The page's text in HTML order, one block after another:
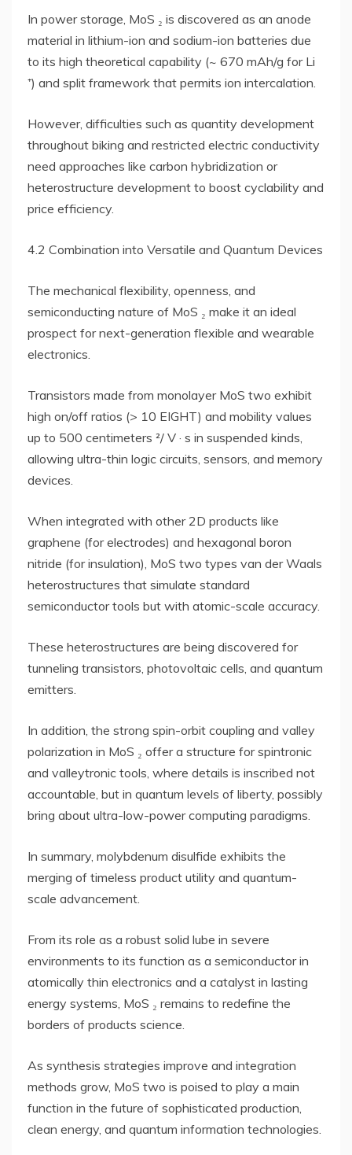
In power storage, MoS ₂ is discovered as an anode
material in lithium-ion and sodium-ion batteries due
to its high theoretical capability (~ 670 mAh/g for Li
⁺) and split framework that permits ion intercalation.
However, difficulties such as quantity development
throughout biking and restricted electric conductivity
need approaches like carbon hybridization or
heterostructure development to boost cyclability and
price efficiency.
4.2 Combination into Versatile and Quantum Devices
The mechanical flexibility, openness, and
semiconducting nature of MoS ₂ make it an ideal
prospect for next-generation flexible and wearable
electronics.
Transistors made from monolayer MoS two exhibit
high on/off ratios (> 10 EIGHT) and mobility values
up to 500 centimeters ²/ V · s in suspended kinds,
allowing ultra-thin logic circuits, sensors, and memory
devices.
When integrated with other 2D products like
graphene (for electrodes) and hexagonal boron
nitride (for insulation), MoS two types van der Waals
heterostructures that simulate standard
semiconductor tools but with atomic-scale accuracy.
These heterostructures are being discovered for
tunneling transistors, photovoltaic cells, and quantum
emitters.
In addition, the strong spin-orbit coupling and valley
polarization in MoS ₂ offer a structure for spintronic
and valleytronic tools, where details is inscribed not
accountable, but in quantum levels of liberty, possibly
bring about ultra-low-power computing paradigms.
In summary, molybdenum disulfide exhibits the
merging of timeless product utility and quantum-
scale advancement.
From its role as a robust solid lube in severe
environments to its function as a semiconductor in
atomically thin electronics and a catalyst in lasting
energy systems, MoS ₂ remains to redefine the
borders of products science.
As synthesis strategies improve and integration
methods grow, MoS two is poised to play a main
function in the future of sophisticated production,
clean energy, and quantum information technologies.